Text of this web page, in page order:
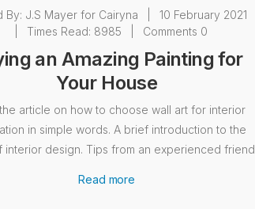
By: J.S Mayer for Cairyna
10 February 2021
Times Read: 8985 Comments 0
an Amazing Painting for
Your House
article on how to choose wall art for interior
in simple words. A brief introduction to the
interior design. Tips from an experienced friend
Read more